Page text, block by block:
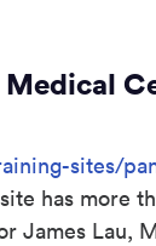
sites/
has more
James Lau,